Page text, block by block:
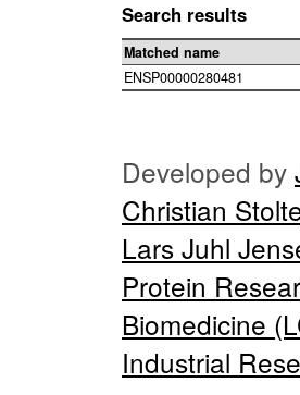
Search results
Matched name
ENSP00000280481
Developed by
Christian
Lars Juhl
Protein
Biomedicine
Industrial